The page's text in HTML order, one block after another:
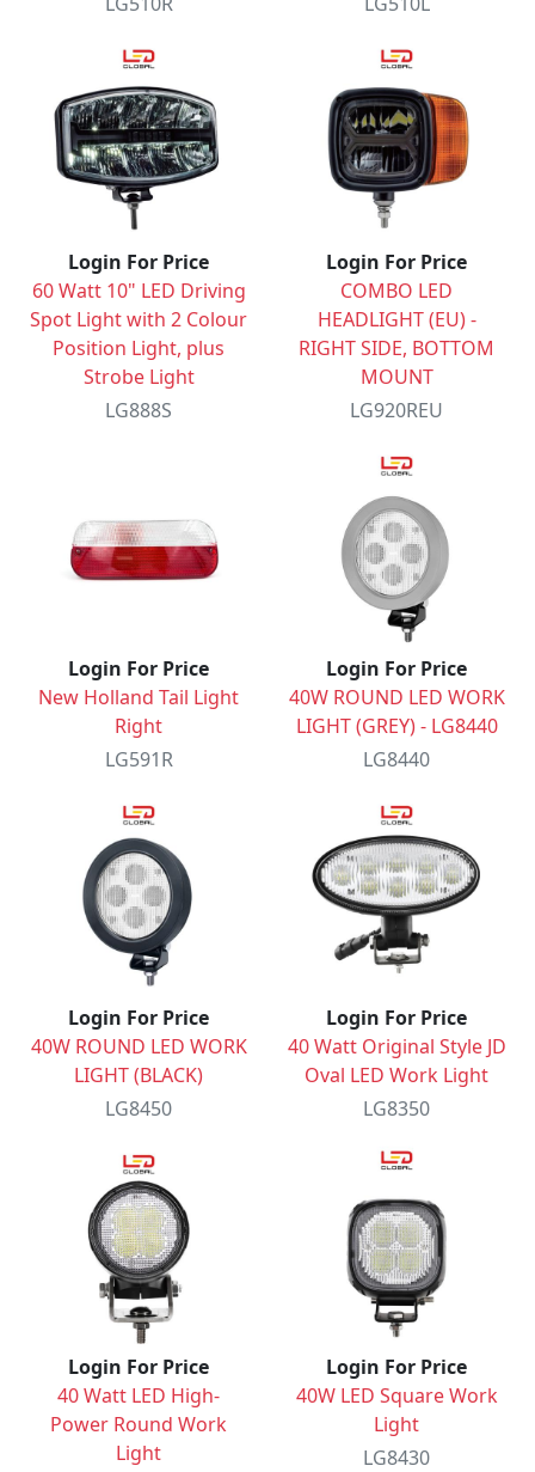
Login For Price
60 Watt 10" LED Driving
Spot Light with 2 Colour
Position Light, plus
Strobe Light
LG888S
Login For Price
COMBO LED
HEADLIGHT (EU) -
RIGHT SIDE, BOTTOM
MOUNT
LG920REU
Login For Price
New Holland Tail Light
Right
LG591R
Login For Price
40W ROUND LED WORK
LIGHT (GREY) - LG8440
LG8440
Login For Price
40W ROUND LED WORK
LIGHT (BLACK)
LG8450
Login For Price
40 Watt Original Style JD
Oval LED Work Light
LG8350
Login For Price
40 Watt LED High-
Power Round Work
Light
Login For Price
40W LED Square Work
Light
LG8430